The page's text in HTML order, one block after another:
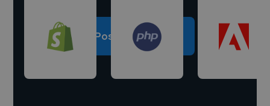
Post a project